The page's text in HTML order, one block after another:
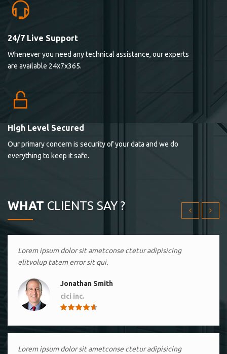
24/7 Live Support
Whenever you need any technical assistance, our experts
are available 24x7x365.
High Level Secured
Our primary concern is security of your data and we do
everything to keep it safe.
WHAT CLIENTS SAY ?
Lorem ipsum dolor sit ametconse ctetur adipisicing
elitvolup tatem error sit qui.
Lorem ipsum dolor sit ametconse ctetur adipisicing
Lorem ipsum dolor sit ametconse ctetur adipisicing
elitvolup tatem error sit qui.
Jonathan Smith
cici inc.
Lorem ipsum dolor sit ametconse ctetur adipisicing